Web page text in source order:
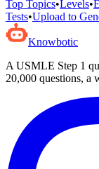
Top Topics•Levels•
Tests•Upload to
Knowbotic
A USMLE Step 1
20,000 questions, a